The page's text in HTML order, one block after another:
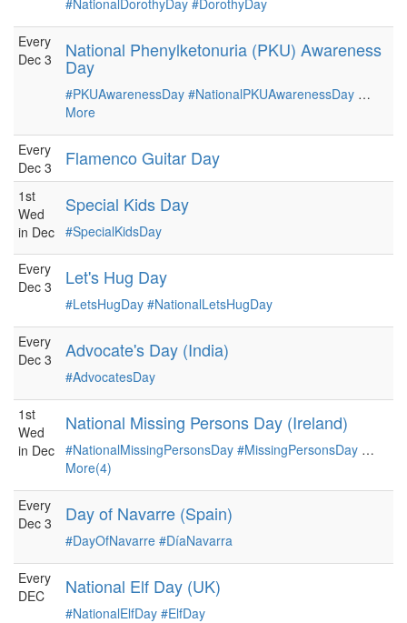
#NationalDorothyDay #DorothyDay
Every
Dec 3
National Phenylketonuria (PKU) Awareness
Day
#PKUAwarenessDay #NationalPKUAwarenessDay …
More
Every
Dec 3
Flamenco Guitar Day
1st
Wed
in Dec
Special Kids Day
#SpecialKidsDay
Every
Dec 3
Let's Hug Day
#LetsHugDay #NationalLetsHugDay
Every
Dec 3
Advocate's Day (India)
#AdvocatesDay
1st
Wed
in Dec
National Missing Persons Day (Ireland)
#NationalMissingPersonsDay #MissingPersonsDay …
More(4)
Every
Dec 3
Day of Navarre (Spain)
#DayOfNavarre #DíaNavarra
Every
DEC
National Elf Day (UK)
#NationalElfDay #ElfDay